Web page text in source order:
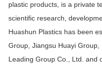
plastic products, is a private
scientific research,
Huashun Plastics has been
Group, Jiangsu Huayi
Leading Group Co., Ltd. and